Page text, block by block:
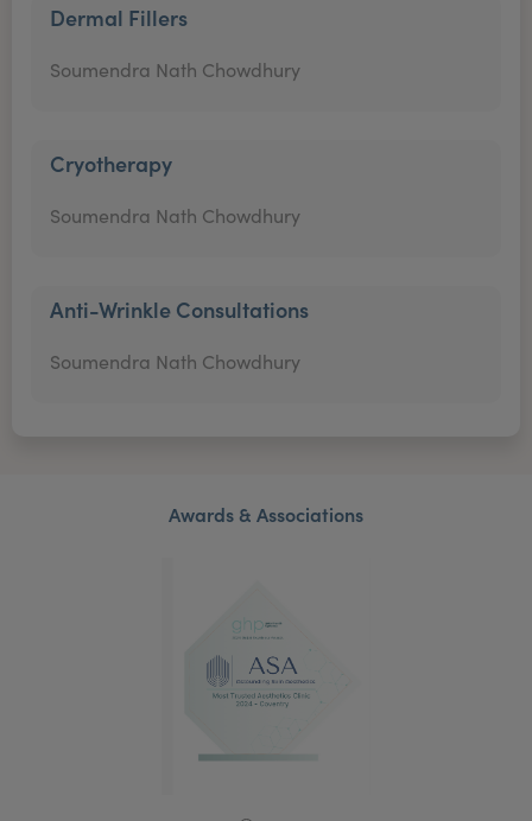
Dermal Fillers
Soumendra Nath Chowdhury
Cryotherapy
Soumendra Nath Chowdhury
Anti-Wrinkle Consultations
Soumendra Nath Chowdhury
Awards & Associations